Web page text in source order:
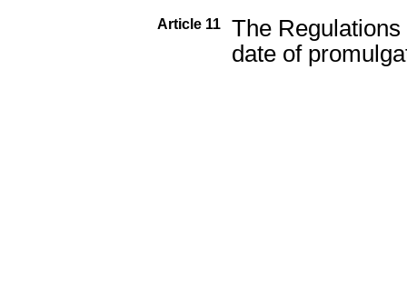
Article 11
The
date of